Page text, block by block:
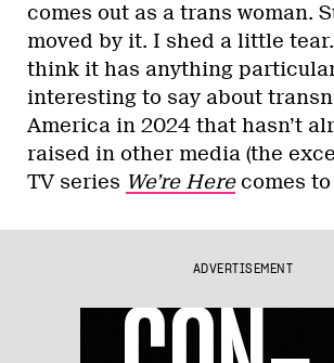
comes out as a trans woman.
moved by it. I shed a little
think it has anything
interesting to say about
America in 2024 that hasn’t
raised in other media (the
TV series We’re Herecomes to
ADVERTISEMENT